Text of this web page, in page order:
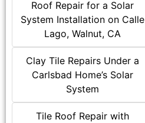
Roof Repair for a Solar
System Installation on Calle
Lago, Walnut, CA
Clay Tile Repairs Under a
Carlsbad Home’s Solar
System
Tile Roof Repair with